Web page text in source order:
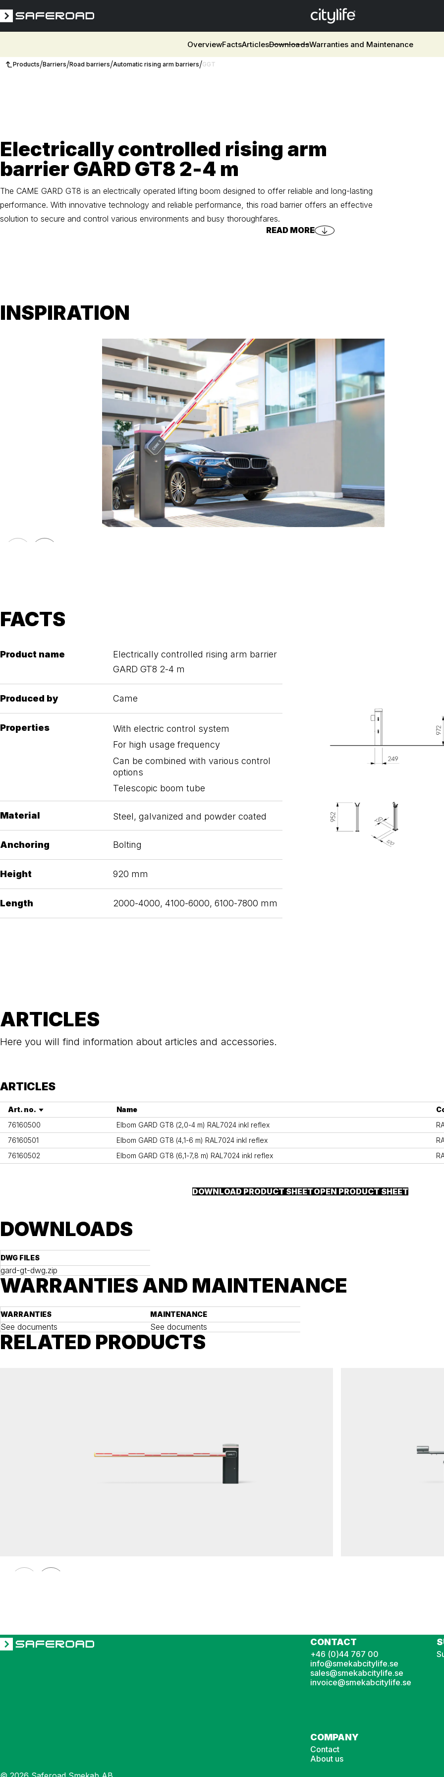
OverviewFactsArticlesDownloadsWarranties and Maintenance
Products/Barriers/Road barriers/Automatic rising arm barriers/GGT
Electrically controlled rising arm
barrier GARD GT8 2-4 m
The CAME GARD GT8 is an electrically operated lifting boom designed to offer reliable and long-lasting
performance. With innovative technology and reliable performance, this road barrier offers an effective
solution to secure and control various environments and busy thoroughfares.
READ MORE
INSPIRATION
FACTS
Product name
Electrically controlled rising arm barrier
GARD GT8 2-4 m
Produced by Came
Properties
With electric control system
For high usage frequency
Can be combined with various control
options
Telescopic boom tube
Material Steel, galvanized and powder coated
Anchoring Bolting
Height 920 mm
Length 2000-4000, 4100-6000, 6100-7800 mm
ARTICLES
Here you will find information about articles and accessories.
ARTICLES
Art. no. Name
76160500
Elbom GARD GT8 (2,0-4 m) RAL7024 inkl reflex
76160501
Elbom GARD GT8 (4,1-6 m) RAL7024 inkl reflex
76160502
Elbom GARD GT8 (6,1-7,8 m) RAL7024 inkl reflex
DOWNLOAD PRODUCT SHEETOPEN PRODUCT SHEET
DOWNLOADS
DWG FILES
gard-gt-dwg.zip
WARRANTIES AND MAINTENANCE
WARRANTIES
See documents
MAINTENANCE
See documents
RELATED PRODUCTS
GARD GT
Electrically controlled rising arm barrier GARD GT8 2-4 m
CONTACT
+46 (0)44 767 00
info@smekabcitylife.se
sales@smekabcitylife.se
invoice@smekabcitylife.se
COMPANY
Contact
About us